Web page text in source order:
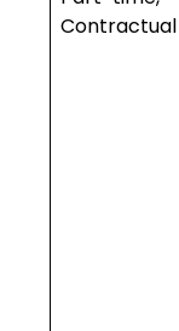
Contractual